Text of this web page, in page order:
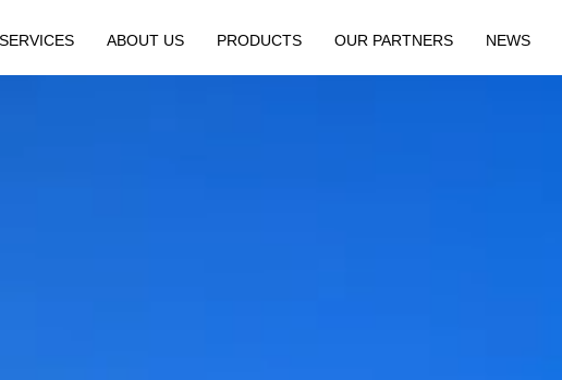
SERVICES ABOUT US PRODUCTS OUR PARTNERS NEWS